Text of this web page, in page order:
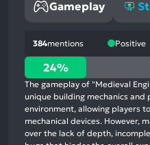
Gameplay
384mentions Positive
24%
positive
mentions,
66%
neutral
24%
The gameplay of "Medieval
unique building mechanics and
environment, allowing players
mechanical devices. However,
over the lack of depth,